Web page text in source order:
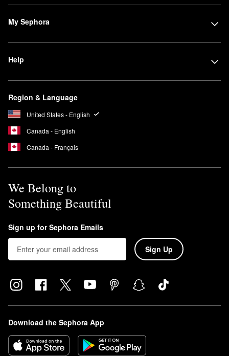
My Sephora
Help
Region & Language
United States - English
Canada - English
Canada - Français
We Belong to
Something Beautiful
Sign up for Sephora Emails
Sign Up
Download the Sephora App